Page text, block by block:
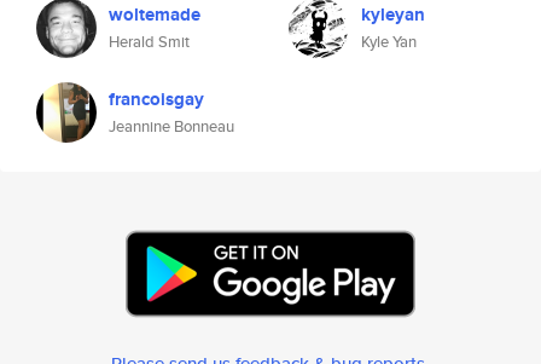
woltemade
Herald Smit
kyleyan
Kyle Yan
francoisgay
Jeannine Bonneau